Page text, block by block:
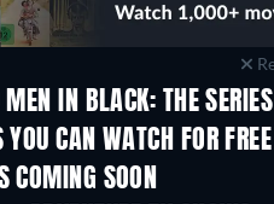
MEN IN BLACK: THE
TV TV
CAN WATCH FOR FREE
TV TV
COMING SOON
TV